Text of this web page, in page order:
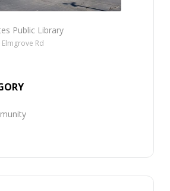
Public Library
Elmgrove Rd